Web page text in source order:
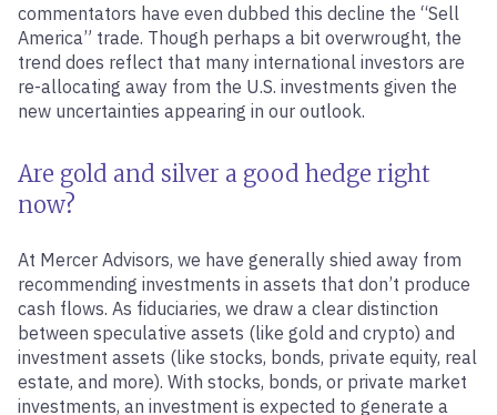
commentators have even dubbed this decline the “Sell
America” trade. Though perhaps a bit overwrought, the
trend does reflect that many international investors are
re-allocating away from the U.S. investments given the
new uncertainties appearing in our outlook.
Are gold and silver a good hedge right
now?
At Mercer Advisors, we have generally shied away from
recommending investments in assets that don’t produce
cash flows. As fiduciaries, we draw a clear distinction
between speculative assets (like gold and crypto) and
investment assets (like stocks, bonds, private equity, real
estate, and more). With stocks, bonds, or private market
investments, an investment is expected to generate a